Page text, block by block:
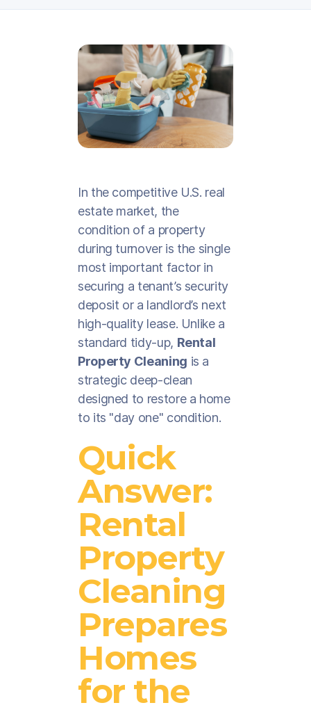
In the competitive U.S. real
estate market, the
condition of a property
during turnover is the single
most important factor in
securing a tenant’s security
deposit or a landlord’s next
high-quality lease. Unlike a
standard tidy-up, Rental
Property Cleaning is a
strategic deep-clean
designed to restore a home
to its "day one" condition.
Quick
Answer:
Rental
Property
Cleaning
Prepares
Homes
for the